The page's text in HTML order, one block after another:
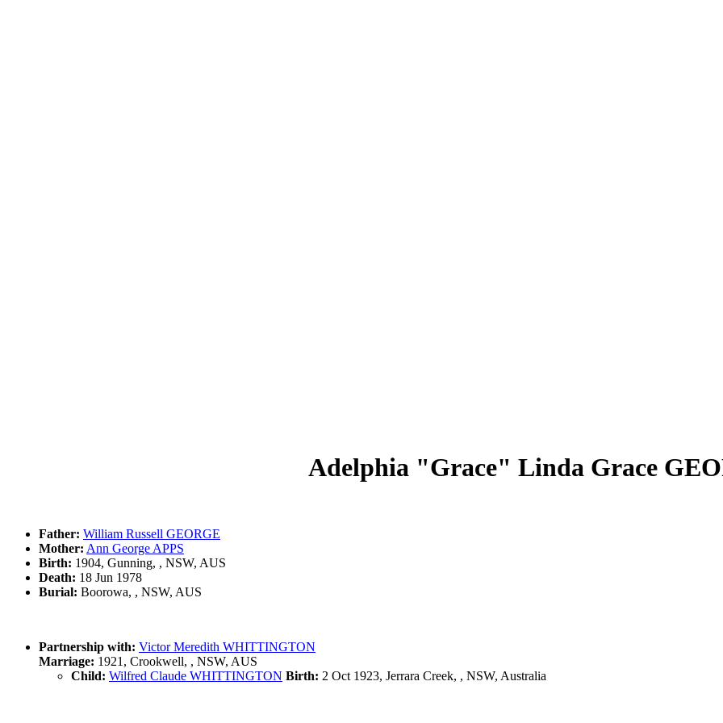
Adelphia "Grace" Linda Grace
Father: William Russell GEORGE
Mother: Ann George APPS
Birth: 1904, Gunning, , NSW, AUS
Death: 18 Jun 1978
Burial: Boorowa, , NSW, AUS
Partnership with: Victor Meredith WHITTINGTON
Marriage: 1921, Crookwell, , NSW, AUS
Child: Wilfred Claude WHITTINGTON Birth: 2 Oct 1923, Jerrara Creek, , NSW, Australia